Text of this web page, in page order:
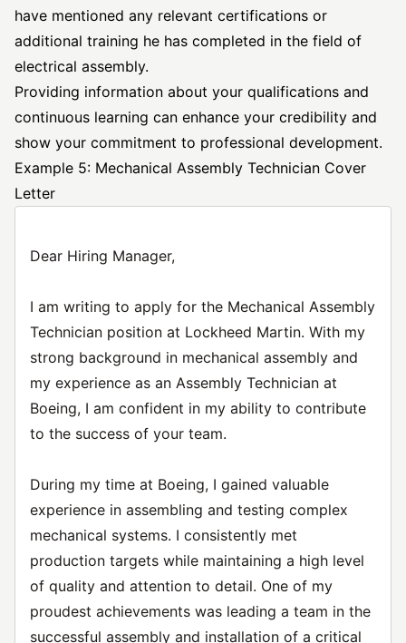
have mentioned any relevant certifications or
additional training he has completed in the field of
electrical assembly.
Providing information about your qualifications and
continuous learning can enhance your credibility and
show your commitment to professional development.
Example 5: Mechanical Assembly Technician Cover
Letter
Dear Hiring Manager,
I am writing to apply for the Mechanical Assembly
Technician position at Lockheed Martin. With my
strong background in mechanical assembly and
my experience as an Assembly Technician at
Boeing, I am confident in my ability to contribute
to the success of your team.
During my time at Boeing, I gained valuable
experience in assembling and testing complex
mechanical systems. I consistently met
production targets while maintaining a high level
of quality and attention to detail. One of my
proudest achievements was leading a team in the
successful assembly and installation of a critical